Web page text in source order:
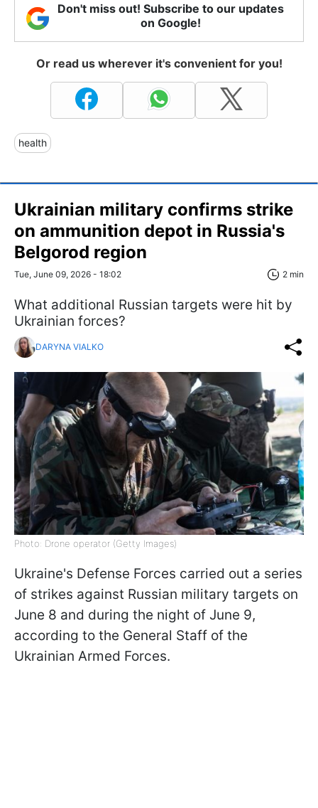
Don't miss out! Subscribe to our updates
on Google!
Or read us wherever it's convenient for you!
health
Ukrainian military confirms strike
on ammunition depot in Russia's
Belgorod region
Tue, June 09, 2026 - 18:02 2 min
What additional Russian targets were hit by
Ukrainian forces?
DARYNA VIALKO
Photo: Drone operator (Getty Images)
Ukraine's Defense Forces carried out a series
of strikes against Russian military targets on
June 8 and during the night of June 9,
according to the General Staff of the
Ukrainian Armed Forces.